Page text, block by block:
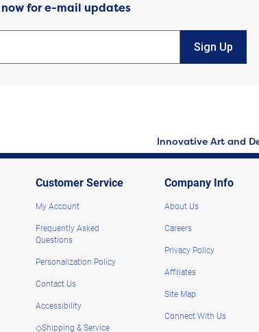
now for e-mail updates
Sign Up
Innovative Art and
Customer Service
My Account
Frequently Asked
Questions
Personalization Policy
Contact Us
Accessibility
◇Shipping & Service
Company Info
About Us
Careers
Privacy Policy
Affiliates
Site Map
Connect With Us